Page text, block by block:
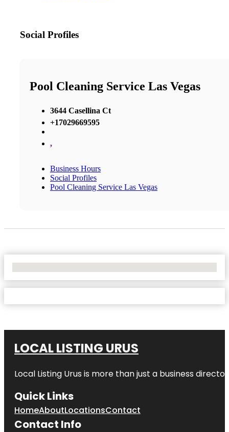
Social Profiles
Pool Cleaning Service Las Vegas
3644 Casellina Ct
+17029669595
,
Business Hours
Social Profiles
Pool Cleaning Service Las Vegas
LOCAL LISTING URUS
Local Listing Urus is more than just a business
Quick Links
HomeAboutLocationsContact
Contact Info